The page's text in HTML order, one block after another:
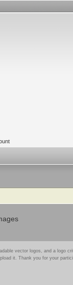
vector logos, and a logo
it. Thank you for your